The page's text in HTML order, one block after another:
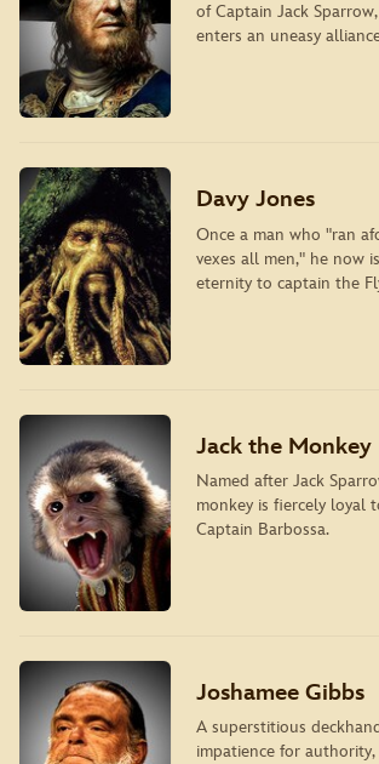
of Captain Jack
enters an uneasy
Davy Jones
Once a man who "ran
vexes all men," he now
eternity to captain the
Jack the Monkey
Named after Jack
monkey is fiercely loyal
Captain Barbossa.
Joshamee Gibbs
A superstitious
impatience for authority,